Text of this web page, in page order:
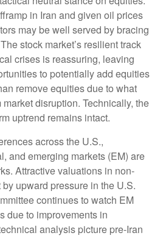
in Iran and given oil prices
may be well served by bracing
stock market’s resilient track
crises is reassuring, leaving
to potentially add equities
remove equities due to what
disruption. Technically, the
uptrend remains intact.
across the U.S.,
and emerging markets (EM) are
Attractive valuations in non-
upward pressure in the U.S.
continues to watch EM
due to improvements in
analysis picture pre-Iran